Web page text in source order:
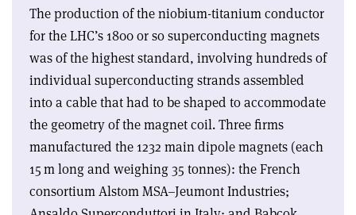
The production of the niobium-titanium conductor
for the LHC’s 1800 or so superconducting magnets
was of the highest standard, involving hundreds of
individual superconducting strands assembled
into a cable that had to be shaped to accommodate
the geometry of the magnet coil. Three firms
manufactured the 1232 main dipole magnets (each
15 m long and weighing 35 tonnes): the French
consortium Alstom MSA–Jeumont Industries;